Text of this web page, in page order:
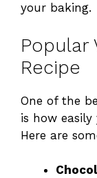
your baking.
Popular
Recipe
One of the
is how
Here are